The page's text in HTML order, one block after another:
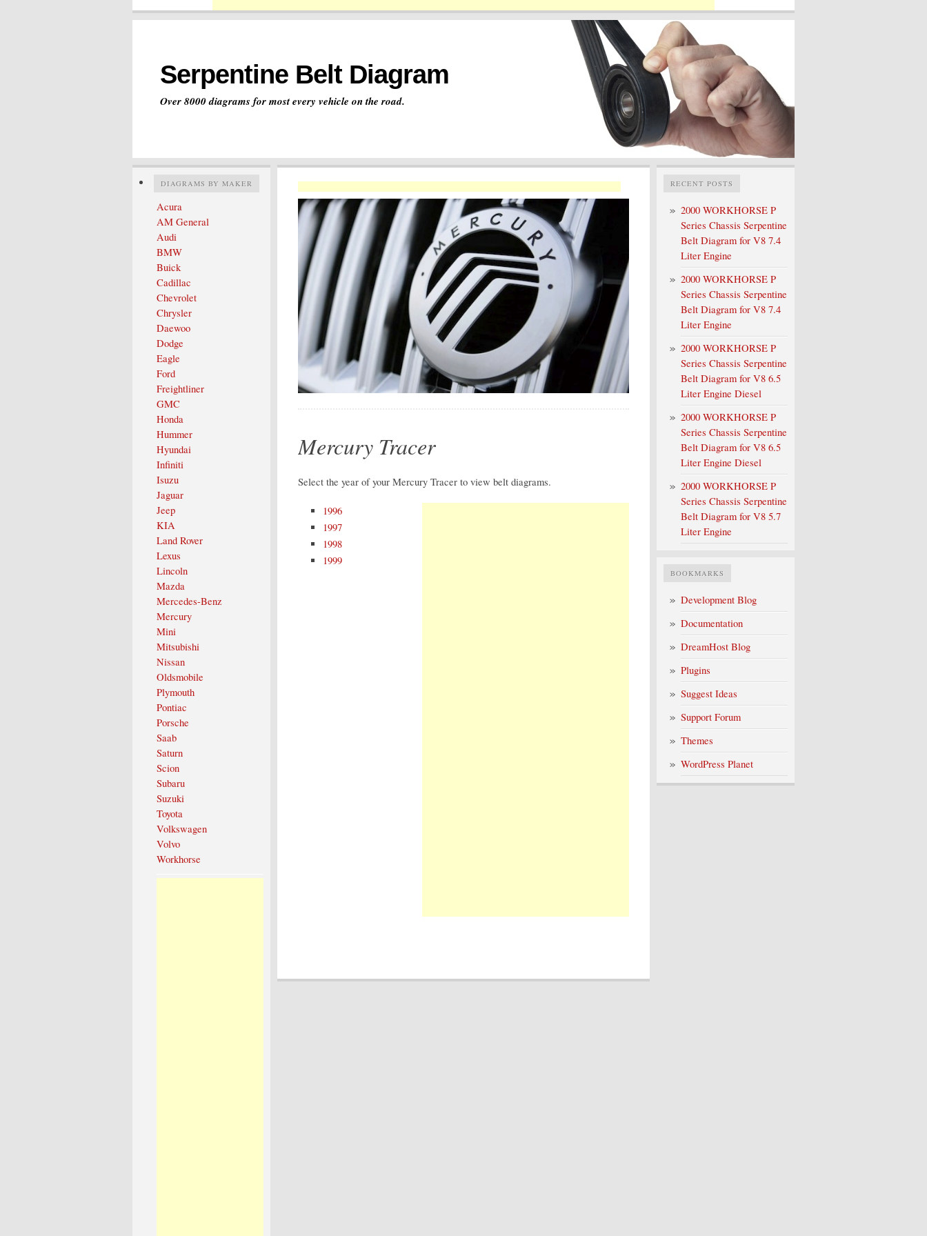
Serpentine Belt Diagram
Over 8000 diagrams for most every vehicle on the road.
DIAGRAMS BY MAKER
Acura
AM General
Audi
BMW
Buick
Cadillac
Chevrolet
Chrysler
Daewoo
Dodge
Eagle
Ford
Freightliner
GMC
Honda
Hummer
Hyundai
Infiniti
Isuzu
Jaguar
Jeep
KIA
Land Rover
Lexus
Lincoln
Mazda
Mercedes-Benz
Mercury
Mini
Mitsubishi
Nissan
Oldsmobile
Plymouth
Pontiac
Porsche
Saab
Saturn
Scion
Subaru
Suzuki
Toyota
Volkswagen
Volvo
Workhorse
Mercury Tracer
Select the year of your Mercury Tracer to view belt diagrams.
1996
1997
1998
1999
RECENT POSTS
2000 WORKHORSE P
Series Chassis Serpentine
Belt Diagram for V8 7.4
Liter Engine
2000 WORKHORSE P
Series Chassis Serpentine
Belt Diagram for V8 7.4
Liter Engine
2000 WORKHORSE P
Series Chassis Serpentine
Belt Diagram for V8 6.5
Liter Engine Diesel
2000 WORKHORSE P
Series Chassis Serpentine
Belt Diagram for V8 6.5
Liter Engine Diesel
2000 WORKHORSE P
Series Chassis Serpentine
Belt Diagram for V8 5.7
Liter Engine
BOOKMARKS
Development Blog
Documentation
DreamHost Blog
Plugins
Suggest Ideas
Support Forum
Themes
WordPress Planet